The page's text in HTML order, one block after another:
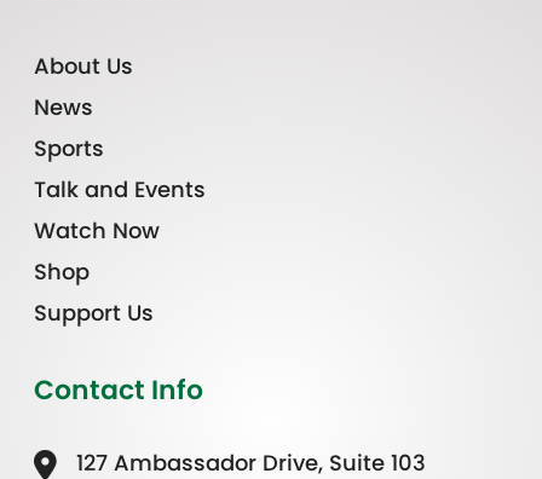
About Us
News
Sports
Talk and Events
Watch Now
Shop
Support Us
Contact Info
127 Ambassador Drive, Suite 103